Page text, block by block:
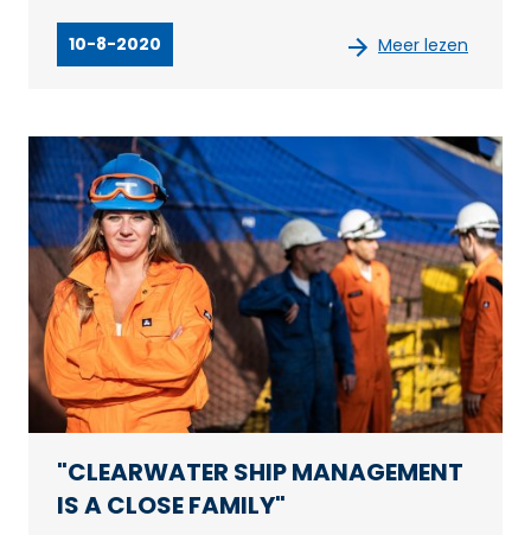
10-8-2020 Meer lezen
"CLEARWATER SHIP MANAGEMENT
IS A CLOSE FAMILY"